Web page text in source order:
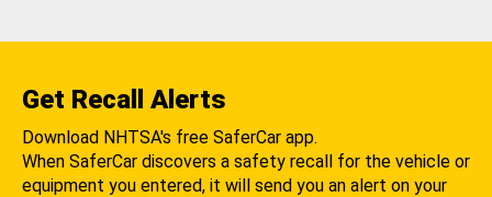
Get Recall Alerts
Download NHTSA's free SaferCar app.
When SaferCar discovers a safety recall for the vehicle or
equipment you entered, it will send you an alert on your